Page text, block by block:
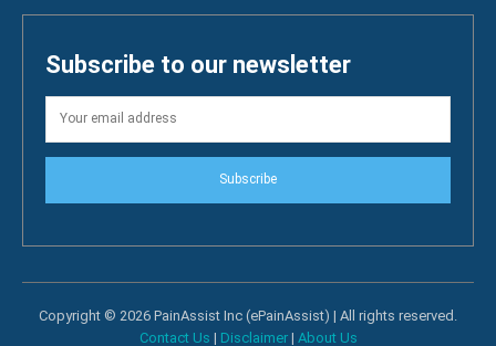
Subscribe to our newsletter
Subscribe
Copyright © 2026 PainAssist Inc (ePainAssist) | All rights reserved.
Contact Us | Disclaimer| About Us